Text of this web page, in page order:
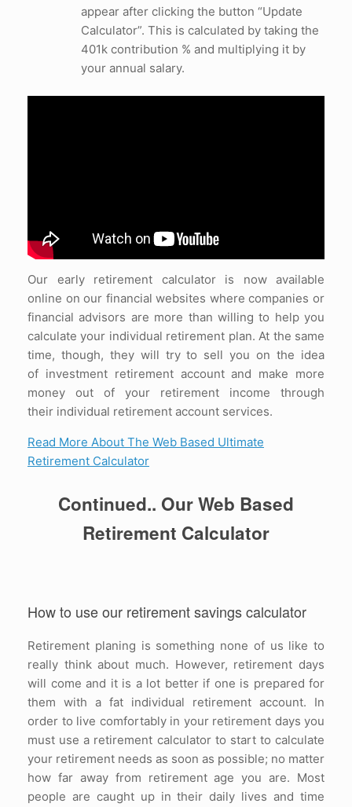
appear after clicking the button “Update
Calculator”. This is calculated by taking the
401k contribution % and multiplying it by
your annual salary.
Our early retirement calculator is now available
online on our financial websites where companies or
financial advisors are more than willing to help you
calculate your individual retirement plan. At the same
time, though, they will try to sell you on the idea
of investment retirement account and make more
money out of your retirement income through
their individual retirement account services.
Read More About The Web Based Ultimate
Retirement Calculator
Continued.. Our Web Based
Retirement Calculator
How to use our retirement savings calculator
Retirement planing is something none of us like to
really think about much. However, retirement days
will come and it is a lot better if one is prepared for
them with a fat individual retirement account. In
order to live comfortably in your retirement days you
must use a retirement calculator to start to calculate
your retirement needs as soon as possible; no matter
how far away from retirement age you are. Most
people are caught up in their daily lives and time